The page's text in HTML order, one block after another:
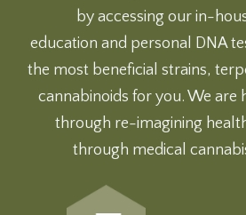
by accessing our in-
education and personal DNA
the most beneficial strains,
cannabinoids for you. We are
through re-imagining
through medical